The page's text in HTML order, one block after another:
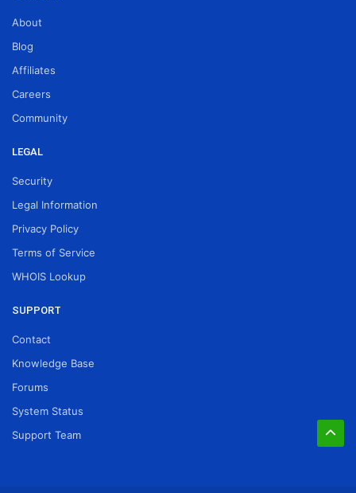
About
Blog
Affiliates
Careers
Community
LEGAL
Security
Legal Information
Privacy Policy
Terms of Service
WHOIS Lookup
SUPPORT
Contact
Knowledge Base
Forums
System Status
Support Team